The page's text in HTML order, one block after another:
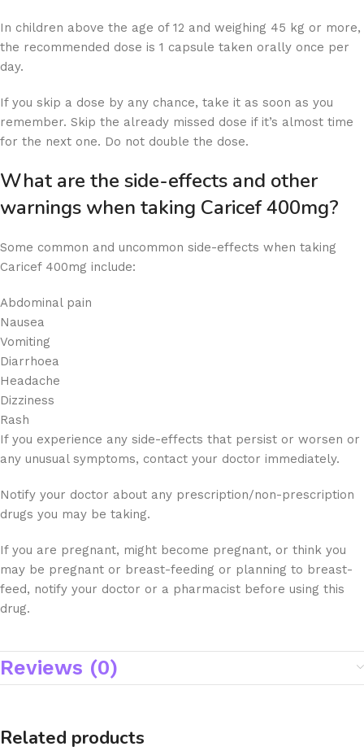
In children above the age of 12 and weighing 45 kg or more,
the recommended dose is 1 capsule taken orally once per
day.
If you skip a dose by any chance, take it as soon as you
remember. Skip the already missed dose if it’s almost time
for the next one. Do not double the dose.
What are the side-effects and other
warnings when taking Caricef 400mg?
Some common and uncommon side-effects when taking
Caricef 400mg include:
Abdominal pain
Nausea
Vomiting
Diarrhoea
Headache
Dizziness
Rash
If you experience any side-effects that persist or worsen or
any unusual symptoms, contact your doctor immediately.
Notify your doctor about any prescription/non-prescription
drugs you may be taking.
If you are pregnant, might become pregnant, or think you
may be pregnant or breast-feeding or planning to breast-
feed, notify your doctor or a pharmacist before using this
drug.
Reviews (0)
Related products